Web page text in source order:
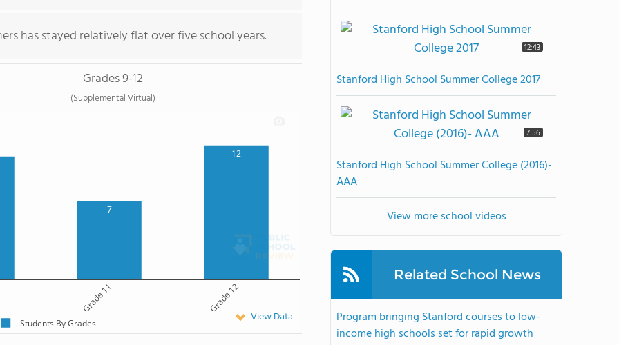
has stayed relatively flat over five school years.
Grades 9-12
(Supplemental Virtual)
7
12
Grade 11 Grade 12
Students By Grades View Data
12:43
Stanford High School Summer College 2017
7:56
Stanford High School Summer College (2016)-
AAA
View more school videos
Related School News
Program bringing Stanford courses to low-
income high schools set for rapid growth